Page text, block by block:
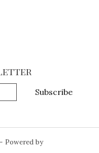
Subscribe
Powered by